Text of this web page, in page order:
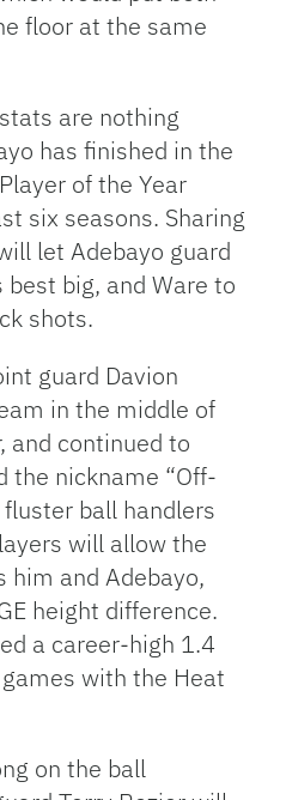
floor at the same
are nothing
has finished in the
of the Year
six seasons. Sharing
let Adebayo guard
best big, and Ware to
shots.
guard Davion
in the middle of
and continued to
the nickname “Off-
ball handlers
will allow the
him and Adebayo,
height difference.
a career-high 1.4
with the Heat
on the ball